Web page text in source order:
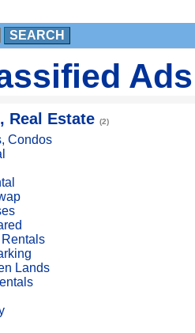
SEARCH
Ads
Real Estate (2)
Condos
Rentals
Lands